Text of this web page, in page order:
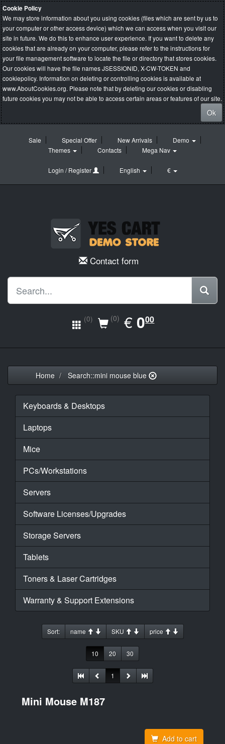
Cookie Policy
We may store information about you using cookies (files which are sent by us to
your computer or other access device) which we can access when you visit our
site in future. We do this to enhance user experience. If you want to delete any
cookies that are already on your computer, please refer to the instructions for
your file management software to locate the file or directory that stores cookies.
Our cookies will have the file names JSESSIONID, X-CW-TOKEN and
cookiepolicy. Information on deleting or controlling cookies is available at
www.AboutCookies.org. Please note that by deleting our cookies or disabling
future cookies you may not be able to access certain areas or features of our site.
Ok
Sale Special Offer New Arrivals
Demo
Themes
Contacts Mega Nav
Login / Register English €
Contact form
(0) (0) €EUR
0.00
000
Home Search::mini mouse blue
Keyboards & Desktops
Laptops
Mice
PCs/Workstations
Servers
Software Licenses/Upgrades
Storage Servers
Tablets
Toners & Laser Cartridges
Warranty & Support Extensions
Sort: name SKU price
10 20 30
1
Mini Mouse M187
Add to cart